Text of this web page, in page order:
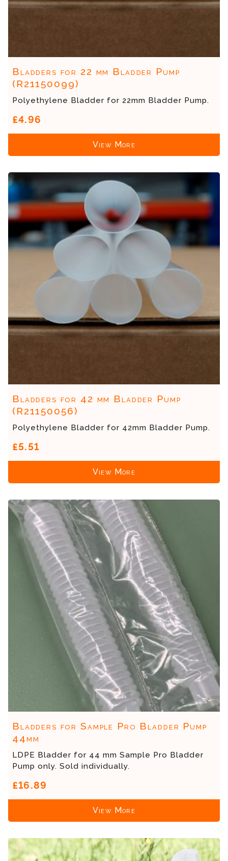
Bladders for 22 mm Bladder Pump
(R21150099)
Polyethylene Bladder for 22mm Bladder Pump.
£4.96
View More
Bladders for 42 mm Bladder Pump
(R21150056)
Polyethylene Bladder for 42mm Bladder Pump.
£5.51
View More
Bladders for Sample Pro Bladder Pump
44mm
LDPE Bladder for 44 mm Sample Pro Bladder
Pump only. Sold individually.
£16.89
View More